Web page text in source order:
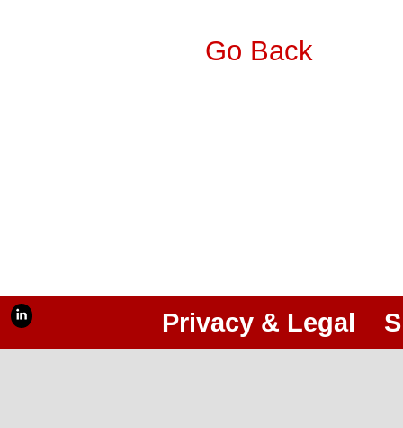
Go Back
Privacy & Legal